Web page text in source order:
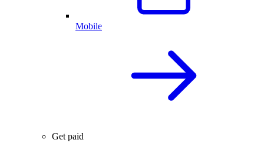
Mobile
Get paid